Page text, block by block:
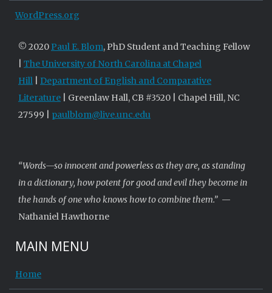
WordPress.org
© 2020 Paul E. Blom, PhD Student and Teaching Fellow
The University of North Carolina at Chapel
Hill
Department of English and Comparative
Literature | Greenlaw Hall, CB #3520 | Chapel Hill, NC
27599 | paulblom@live.unc.edu
“Words—so innocent and powerless as they are, as standing
in a dictionary, how potent for good and evil they become in
the hands of one who knows how to combine them.” —
Nathaniel Hawthorne
MAIN MENU
Home